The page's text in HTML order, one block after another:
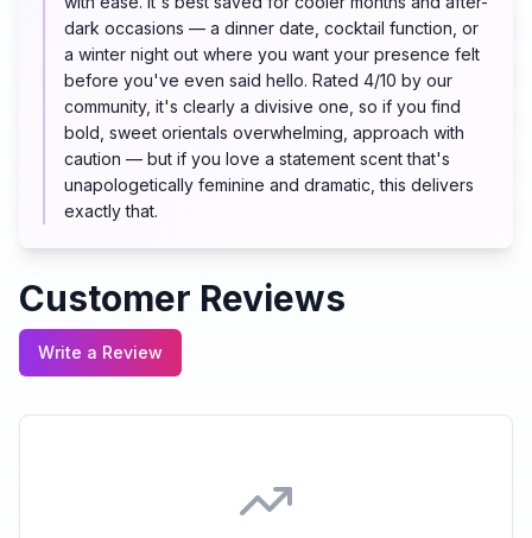
dark occasions — a dinner date, cocktail function, or
a winter night out where you want your presence felt
before you've even said hello. Rated 4/10 by our
community, it's clearly a divisive one, so if you find
bold, sweet orientals overwhelming, approach with
caution — but if you love a statement scent that's
unapologetically feminine and dramatic, this delivers
exactly that.
Customer Reviews
Write a Review